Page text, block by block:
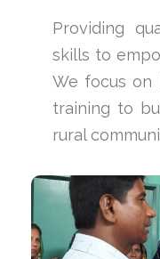
Providing
skills to
We focus on
training to
rural